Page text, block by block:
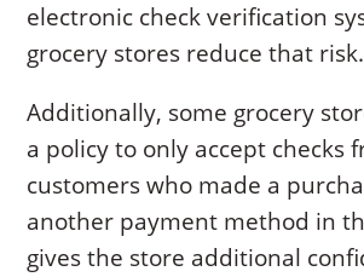
electronic check verification
grocery stores reduce that risk.
Additionally, some grocery
a policy to only accept checks
customers who made a
another payment method in
gives the store additional